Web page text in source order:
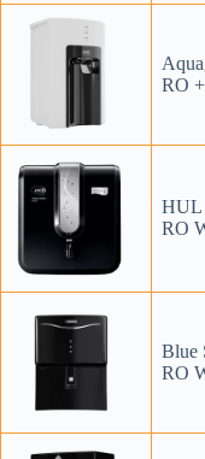
RO
HUL
RO
Blue
RO